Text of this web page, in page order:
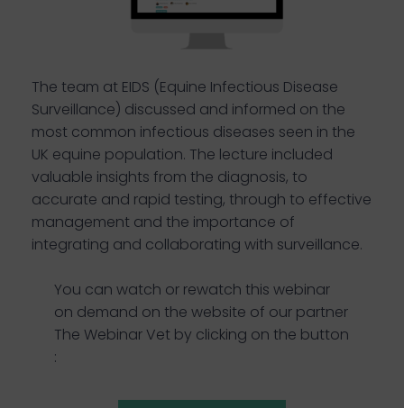
The team at EIDS (Equine Infectious Disease
Surveillance) discussed and informed on the
most common infectious diseases seen in the
UK equine population. The lecture included
valuable insights from the diagnosis, to
accurate and rapid testing, through to effective
management and the importance of
integrating and collaborating with surveillance.
You can watch or rewatch this webinar
on demand on the website of our partner
The Webinar Vet by clicking on the button
: